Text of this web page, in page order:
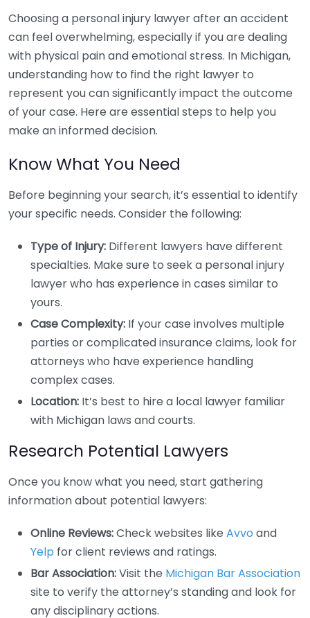
Choosing a personal injury lawyer after an accident
can feel overwhelming, especially if you are dealing
with physical pain and emotional stress. In Michigan,
understanding how to find the right lawyer to
represent you can significantly impact the outcome
of your case. Here are essential steps to help you
make an informed decision.
Know What You Need
Before beginning your search, it’s essential to identify
your specific needs. Consider the following:
Type of Injury: Different lawyers have different
specialties. Make sure to seek a personal injury
lawyer who has experience in cases similar to
yours.
Case Complexity: If your case involves multiple
parties or complicated insurance claims, look for
attorneys who have experience handling
complex cases.
Location: It’s best to hire a local lawyer familiar
with Michigan laws and courts.
Research Potential Lawyers
Once you know what you need, start gathering
information about potential lawyers:
Online Reviews:Check websites like Avvo and
Yelp for client reviews and ratings.
Bar Association:Visit the Michigan Bar Association
site to verify the attorney’s standing and look for
any disciplinary actions.